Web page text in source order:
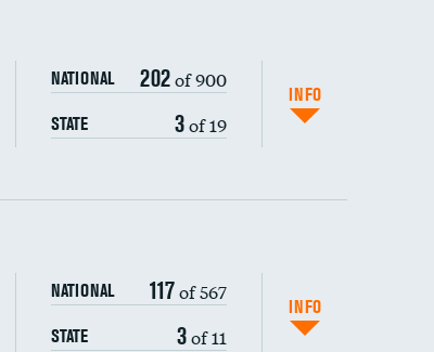
NATIONAL 202of 900
STATE 3of 19
INFO
NATIONAL 117of 567
STATE 3of 11
INFO